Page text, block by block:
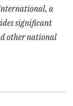
a
significant
other national